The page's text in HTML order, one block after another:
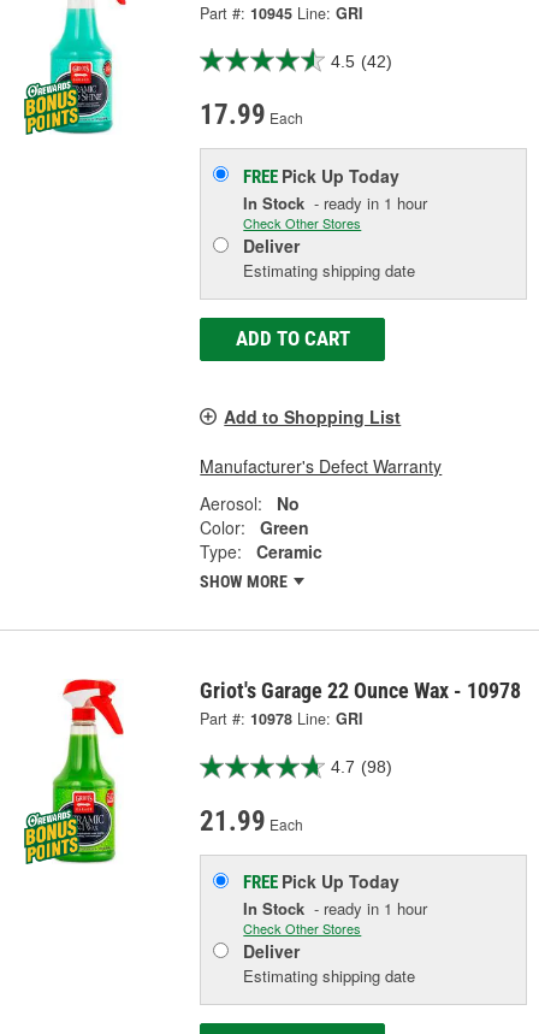
Part #: 10945 Line: GRI
4.5 (42)
17.99 Each
FREE Pick UpToday
In Stock - ready in 1 hour
Check Other Stores
Deliver
Estimating shipping date
ADD TO CART
Add to Shopping List
Manufacturer's Defect Warranty
Aerosol:
No
Color:
Green
Type:
Ceramic
SHOW MORE
Griot's Garage 22 Ounce Wax - 10978
Part #: 10978 Line: GRI
4.7 (98)
21.99 Each
FREE Pick UpToday
In Stock - ready in 1 hour
Check Other Stores
Deliver
Estimating shipping date